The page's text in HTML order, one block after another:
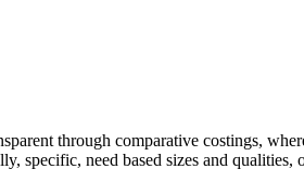
through comparative costings,
specific, need based sizes and